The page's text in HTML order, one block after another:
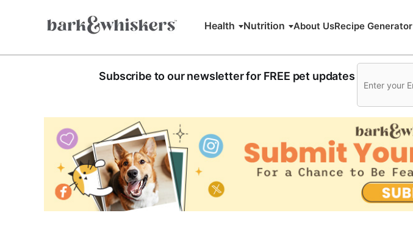
Health Nutrition About UsRecipe Generator
Subscribe to our newsletter for FREE pet updates